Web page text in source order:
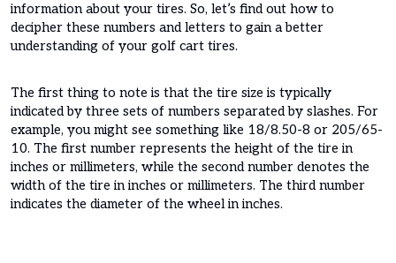
information about your tires. So, let’s find out how to
decipher these numbers and letters to gain a better
understanding of your golf cart tires.
The first thing to note is that the tire size is typically
indicated by three sets of numbers separated by slashes. For
example, you might see something like 18/8.50-8 or 205/65-
10. The first number represents the height of the tire in
inches or millimeters, while the second number denotes the
width of the tire in inches or millimeters. The third number
indicates the diameter of the wheel in inches.